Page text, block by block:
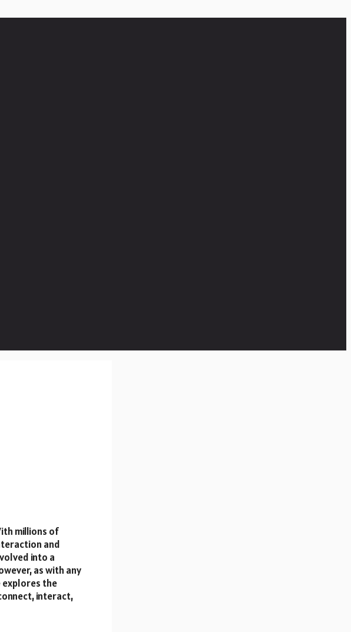
millions of
and
into a
as with any
explores the
interact,